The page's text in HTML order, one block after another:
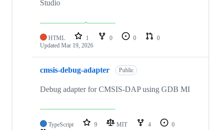
Studio
HTML 1 0 0
0
Updated Mar 19, 2026
cmsis-debug-adapter Public
Debug adapter for CMSIS-DAP using GDB MI
TypeScript 9 MIT 4
0